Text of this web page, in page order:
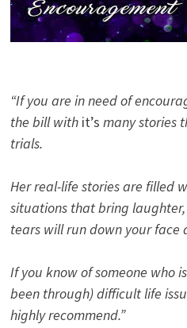
“If you are in need of
the bill with it’s many stories
trials.
Her real-life stories are filled
situations that bring
tears will run down your face
If you know of someone who
been through) difficult life
highly recommend.”